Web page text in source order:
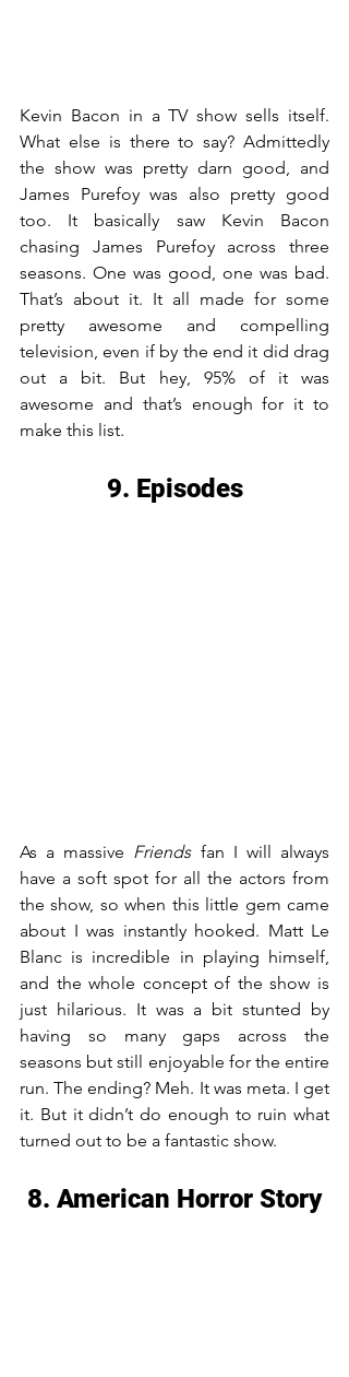
Kevin Bacon in a TV show sells itself.
What else is there to say? Admittedly
the show was pretty darn good, and
James Purefoy was also pretty good
too. It basically saw Kevin Bacon
chasing James Purefoy across three
seasons. One was good, one was bad.
That’s about it. It all made for some
pretty awesome and compelling
television, even if by the end it did drag
out a bit. But hey, 95% of it was
awesome and that’s enough for it to
make this list.
9. Episodes
As a massive Friends fan I will always
have a soft spot for all the actors from
the show, so when this little gem came
about I was instantly hooked. Matt Le
Blanc is incredible in playing himself,
and the whole concept of the show is
just hilarious. It was a bit stunted by
having so many gaps across the
seasons but still enjoyable for the entire
run. The ending? Meh. It was meta. I get
it. But it didn’t do enough to ruin what
turned out to be a fantastic show.
8. American Horror Story